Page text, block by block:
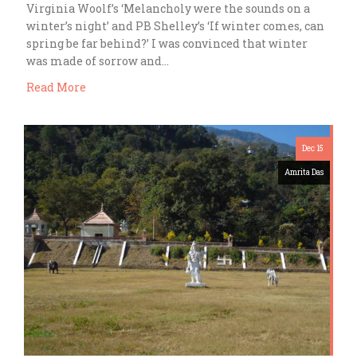
Virginia Woolf’s ‘Melancholy were the sounds on a
winter’s night’ and PB Shelley’s ‘If winter comes, can
spring be far behind?’ I was convinced that winter
was made of sorrow and…
Read More
Dec 15
Amrita Das